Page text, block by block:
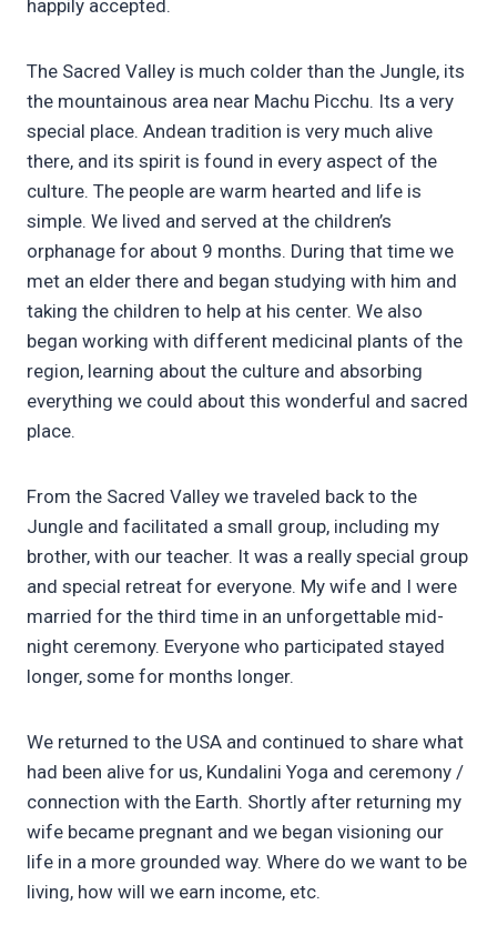
happily accepted.
The Sacred Valley is much colder than the Jungle, its
the mountainous area near Machu Picchu. Its a very
special place. Andean tradition is very much alive
there, and its spirit is found in every aspect of the
culture. The people are warm hearted and life is
simple. We lived and served at the children’s
orphanage for about 9 months. During that time we
met an elder there and began studying with him and
taking the children to help at his center. We also
began working with different medicinal plants of the
region, learning about the culture and absorbing
everything we could about this wonderful and sacred
place.
From the Sacred Valley we traveled back to the
Jungle and facilitated a small group, including my
brother, with our teacher. It was a really special group
and special retreat for everyone. My wife and I were
married for the third time in an unforgettable mid-
night ceremony. Everyone who participated stayed
longer, some for months longer.
We returned to the USA and continued to share what
had been alive for us, Kundalini Yoga and ceremony /
connection with the Earth. Shortly after returning my
wife became pregnant and we began visioning our
life in a more grounded way. Where do we want to be
living, how will we earn income, etc.